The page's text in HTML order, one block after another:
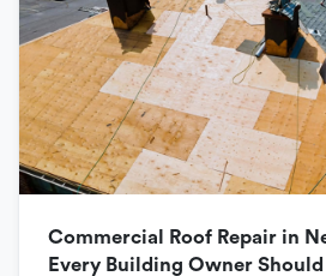
Commercial Roof Repair in
Every Building Owner